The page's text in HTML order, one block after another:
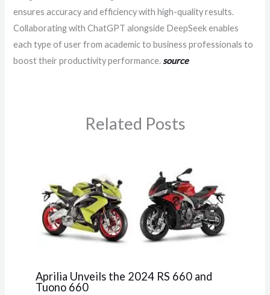
ensures accuracy and efficiency with high-quality results.
Collaborating with ChatGPT alongside DeepSeek enables
each type of user from academic to business professionals to
boost their productivity performance.source
Related Posts
Aprilia Unveils the 2024 RS 660 and
Tuono 660